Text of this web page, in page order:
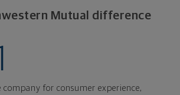
Mutual difference
company for consumer experience,